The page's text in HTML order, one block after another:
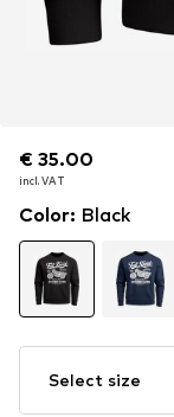
€ 35.00
incl. VAT
€ 35.00
incl. VAT
Color: Black
Select size